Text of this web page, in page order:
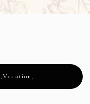
,Vacation,